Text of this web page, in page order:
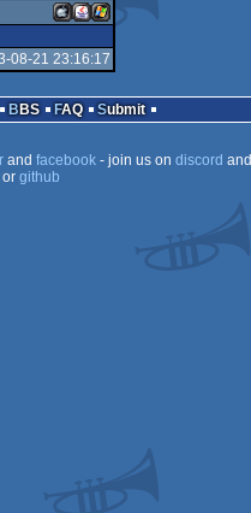
Windows
Windows
Java
MacOSX
Intel
08-21 23:16:17
BBS FAQ
Submit
and facebook- join us on discord and
github